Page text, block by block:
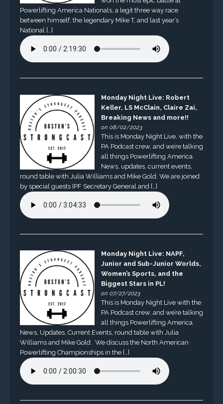
Powerlifting America Nationals, a legit three way race
between himself, the legendary Mike T, and last year’s
National […]
Monday Night Live: Robert
Keller, LS McClain, Claire Zai,
Breaking News and more!!
on 08/02/2023
This is Monday Night Live, with the
PA Podcast crew, and we’re talking
all things Powerlifting America.
News, updates, current events,
round table with Julia Williams and Mike Gold. We are joined
by special guests IPF Secretary General and […]
Monday Night Live: NAPF,
Junior and Sub-Junior Worlds,
Women’s Sports, and the
Biggest Stars in PL!
on 07/27/2023
This is Monday Night Live with the
PA Podcast crew, and we’re talking
all things Powerlifting America.
News, Updates, Current Events, round table with Julia
Williams and Mike Gold. We discuss the North American
Powerlifting Championships in the […]